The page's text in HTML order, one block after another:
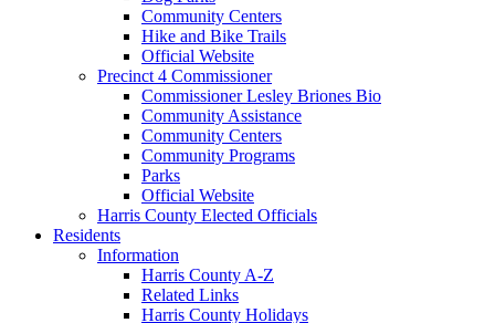
Community Centers
Hike and Bike Trails
Official Website
Precinct 4 Commissioner
Commissioner Lesley Briones Bio
Community Assistance
Community Centers
Community Programs
Parks
Official Website
Harris County Elected Officials
Residents
Information
Harris County A-Z
Related Links
Harris County Holidays